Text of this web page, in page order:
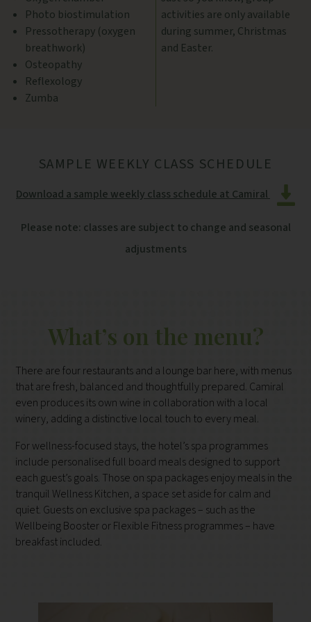
Photo biostimulation
Pressotherapy (oxygen
breathwork)
Osteopathy
Reflexology
Zumba
activities are only available
during summer, Christmas
and Easter.
SAMPLE WEEKLY CLASS SCHEDULE
Download a sample weekly class schedule at Camiral
Please note: classes are subject to change and seasonal
adjustments
What’s on the menu?
There are four restaurants and a lounge bar here, with menus
that are fresh, balanced and thoughtfully prepared. Camiral
even produces its own wine in collaboration with a local
winery, adding a distinctive local touch to every meal.
For wellness-focused stays, the hotel’s spa programmes
include personalised full board meals designed to support
each guest’s goals. Those on spa packages enjoy meals in the
tranquil Wellness Kitchen, a space set aside for calm and
quiet. Guests on exclusive spa packages – such as the
Wellbeing Booster or Flexible Fitness programmes – have
breakfast included.